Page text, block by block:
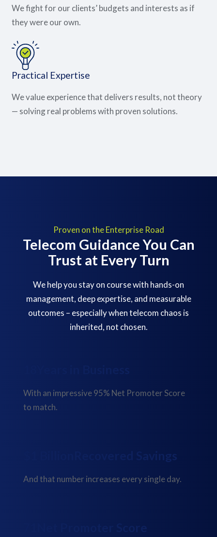
We fight for our clients’ budgets and interests as if
they were our own.
Practical Expertise
We value experience that delivers results, not theory
— solving real problems with proven solutions.
Proven on the Enterprise Road
Telecom Guidance You Can
Trust at Every Turn
We help you stay on course with hands-on
management, deep expertise, and measurable
outcomes – especially when telecom chaos is
inherited, not chosen.
With an impressive 95% Net Promoter Score
to match.
Recovered Savings
And that number increases every single day.